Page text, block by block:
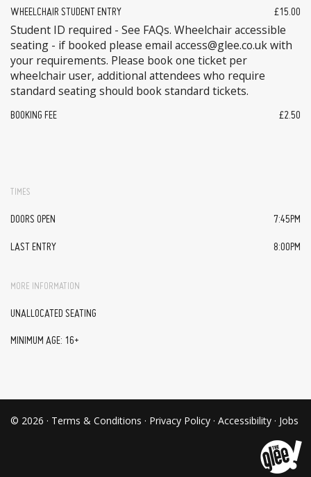
WHEELCHAIR STUDENT ENTRY £15.00
Student ID required - See FAQs. Wheelchair accessible
seating - if booked please email access@glee.co.uk with
your requirements. Please book one ticket per
wheelchair user, additional attendees who require
standard seating should book standard tickets.
BOOKING FEE £2.50
TIMES
DOORS OPEN 7:45PM
LAST ENTRY 8:00PM
MORE INFORMATION
UNALLOCATED SEATING
MINIMUM AGE: 16+
© 2026 · Terms & Conditions · Privacy Policy · Accessibility · Jobs